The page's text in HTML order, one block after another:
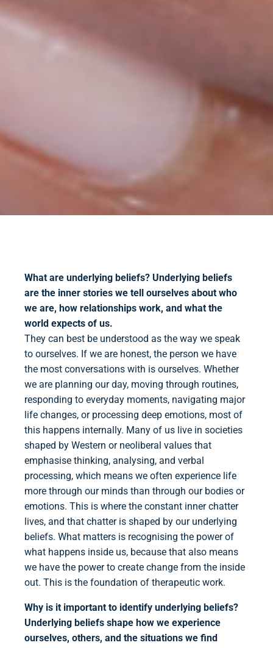
What are underlying beliefs? Underlying beliefs
are the inner stories we tell ourselves about who
we are, how relationships work, and what the
world expects of us.
They can best be understood as the way we speak
to ourselves. If we are honest, the person we have
the most conversations with is ourselves. Whether
we are planning our day, moving through routines,
responding to everyday moments, navigating major
life changes, or processing deep emotions, most of
this happens internally. Many of us live in societies
shaped by Western or neoliberal values that
emphasise thinking, analysing, and verbal
processing, which means we often experience life
more through our minds than through our bodies or
emotions. This is where the constant inner chatter
lives, and that chatter is shaped by our underlying
beliefs. What matters is recognising the power of
what happens inside us, because that also means
we have the power to create change from the inside
out. This is the foundation of therapeutic work.
Why is it important to identify underlying beliefs?
Underlying beliefs shape how we experience
ourselves, others, and the situations we find